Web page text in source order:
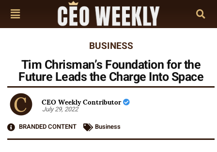
BUSINESS
Tim Chrisman’s Foundation for the
Future Leads the Charge Into Space
CEO Weekly Contributor
July 29, 2022
BRANDED CONTENT
Business